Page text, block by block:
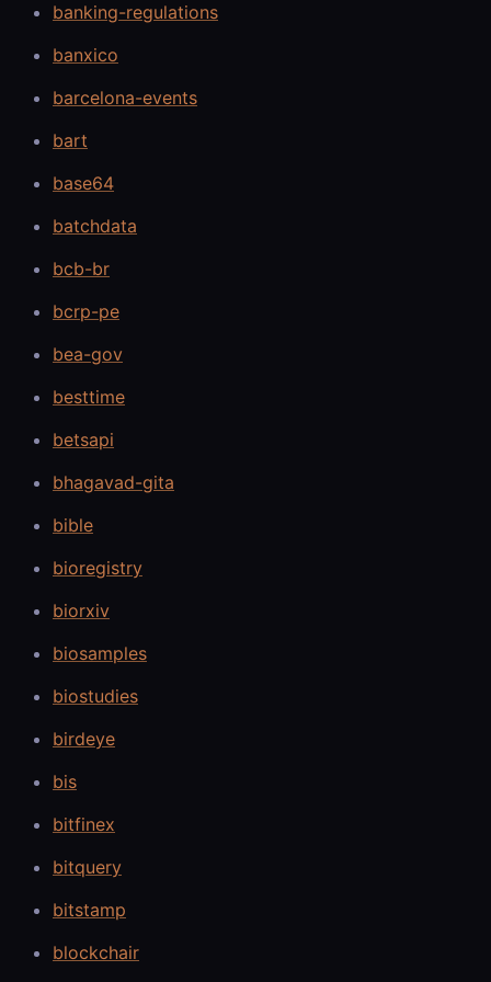
banking-regulations
banxico
barcelona-events
bart
base64
batchdata
bcb-br
bcrp-pe
bea-gov
besttime
betsapi
bhagavad-gita
bible
bioregistry
biorxiv
biosamples
biostudies
birdeye
bis
bitfinex
bitquery
bitstamp
blockchair